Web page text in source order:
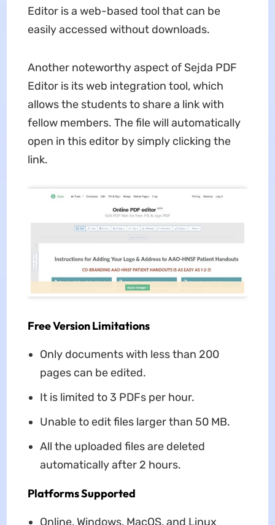
Editor is a web-based tool that can be
easily accessed without downloads.
Another noteworthy aspect of Sejda PDF
Editor is its web integration tool, which
allows the students to share a link with
fellow members. The file will automatically
open in this editor by simply clicking the
link.
Free Version Limitations
Only documents with less than 200
pages can be edited.
It is limited to 3 PDFs per hour.
Unable to edit files larger than 50 MB.
All the uploaded files are deleted
automatically after 2 hours.
Platforms Supported
Online, Windows, MacOS, and Linux